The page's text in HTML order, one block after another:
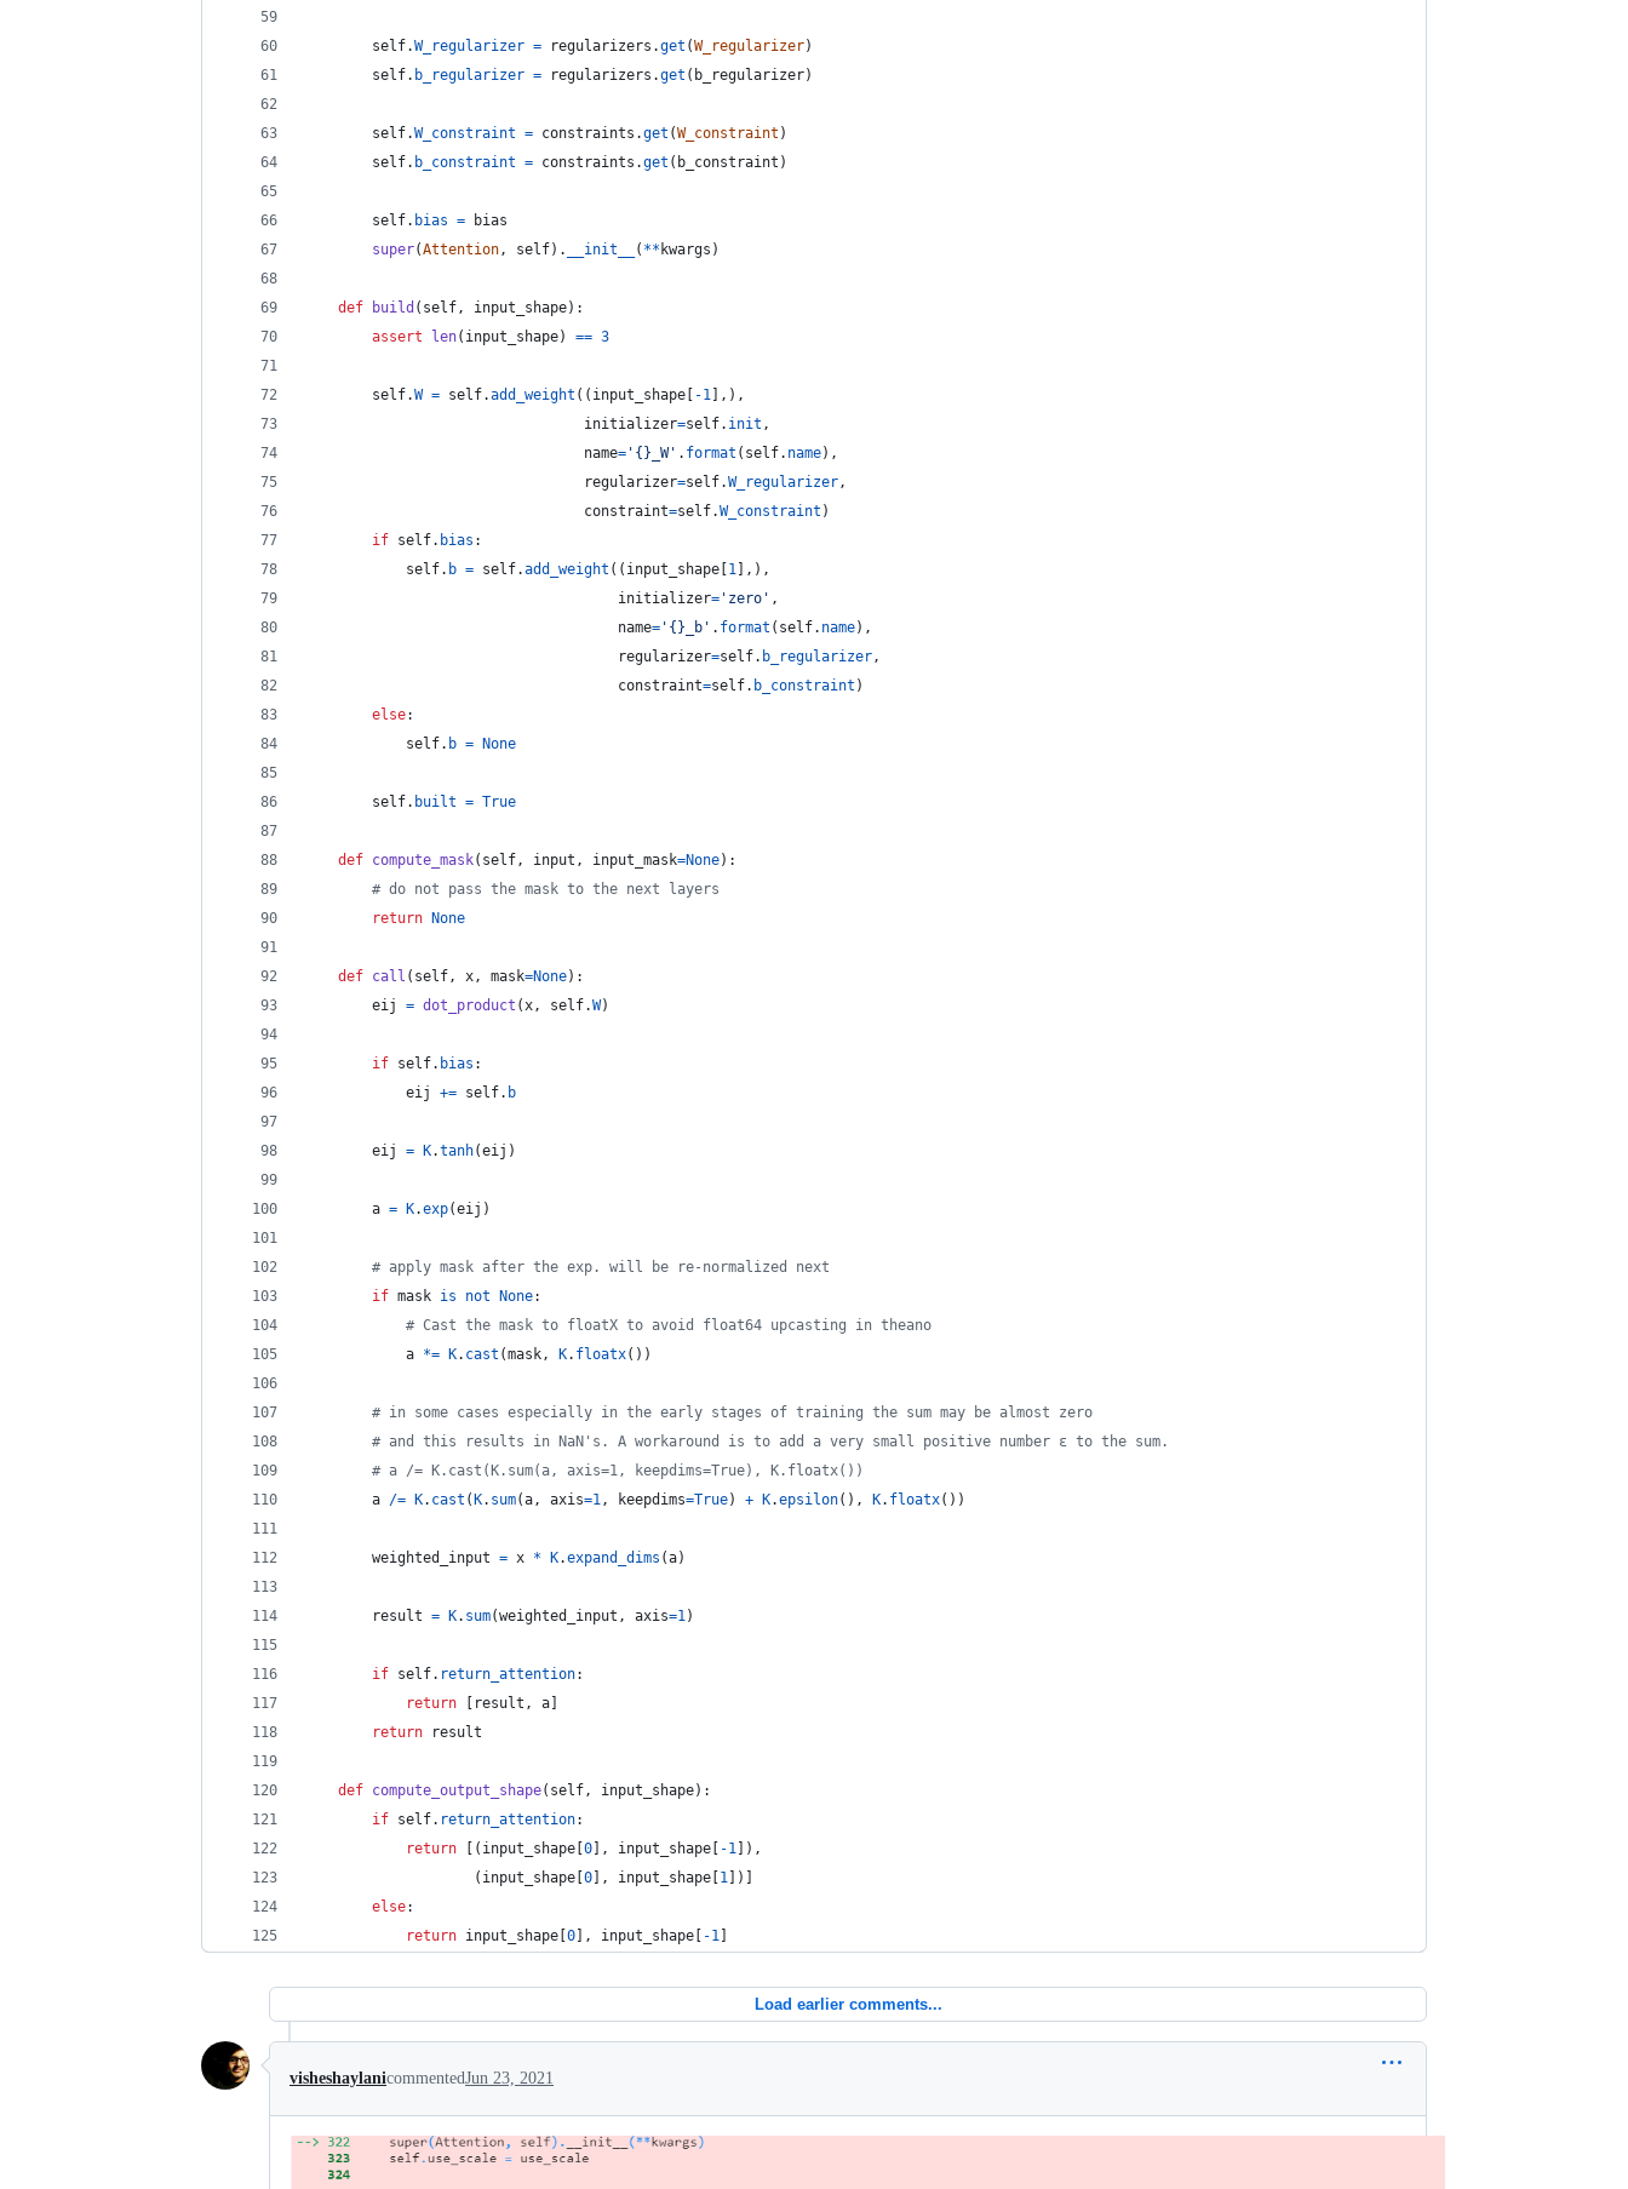
self.W_regularizer = regularizers .get (W_regularizer)
self. b_regularizer = regularizers .get ( b_regularizer)
self.W_constraint = constraints .get (W_constraint )
self. b_constraint = constraints .get ( b_constraint )
self. bias =
bias
super(Attention, self). __init__ ( ** kwargs )
def build ( self, input_shape):
assert
len( input_shape) == 3
self.W = self.add_weight (( input_shape -1 ],),
initializer=self. init ,
name= '{}_W' . format ( self. name),
regularizer=self.W_regularizer,
constraint=self.W_constraint )
if self. bias :
self. b = self.add_weight (( input_shape 1 ],),
initializer= 'zero' ,
name= '{}_b' . format ( self. name),
regularizer=self. b_regularizer,
constraint=self. b_constraint )
else:
self. b = None
self. built = True
def compute_mask( self, input , input_mask=None):
# do not pass the mask to the next layers
return
None
def call ( self, x, mask=None):
eij
= dot_product (x, self.W)
if self. bias :
eij
+= self. b
eij = K.tanh(eij )
a = K.exp(eij )
# apply mask after the exp. will be re-normalized next
if mask is not None:
# Cast the mask to floatX to avoid float64 upcasting in theano
a *= K. cast (mask, K. floatx())
# in some cases especially in the early stages of training the sum may be almost zero
# and this results in NaN's. A workaround is to add a very small positive number ε to the sum.
# a /= K.cast(K.sum(a, axis=1, keepdims=True), K.floatx())
a /= K. cast ( K. sum(a, axis=1, keepdims=True) + K.epsilon(), K. floatx())
weighted_input = x * K.expand_dims (a)
result = K. sum(weighted_input , axis=1)
if self. return_attention:
return
result , a
return
result
def compute_output_shape( self, input_shape):
if self. return_attention:
return [( input_shape 0 ], input_shape -1 ]),
                    (
input_shape 0 ], input_shape 1 ])]
else:
return input_shape 0 ], input_shape -1
Load earlier comments...
visheshaylanicommentedJun 23, 2021